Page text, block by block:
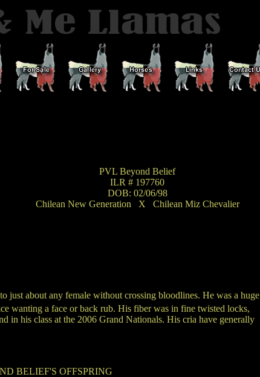
PVL Beyond Belief
ILR # 197760
DOB: 02/06/98
Chilean New Generation X Chilean Miz Chevalier
just about any female without crossing bloodlines. He was a huge
wanting a face or back rub. His fiber was in fine twisted locks,
in his class at the 2006 Grand Nationals. His cria have generally
BELIEF'S OFFSPRING